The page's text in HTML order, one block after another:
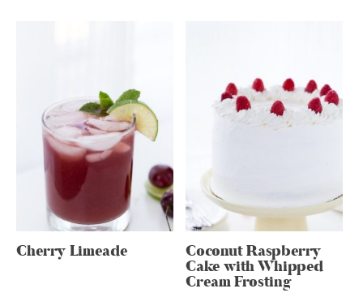
Cherry Limeade Coconut Raspberry
Cake with Whipped
Cream Frosting